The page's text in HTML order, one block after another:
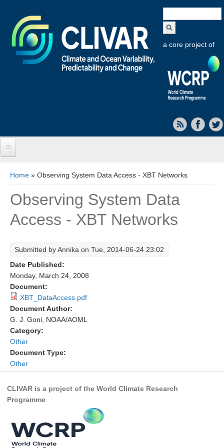
form
a core project of
Objectives
Capabilities
Current Research Foci
CEMT-MV RF
Marine Heatwaves in the Global Ocean
Ocean Oxygen to Carbon Heat Nexus
Former Research Foci
Eastern Boundary Upwelling Systems
Upwelling Publications
Decadal Climate Variability and Predictability
DCVP News
DCVP Events
You are here
Home » Observing System Data Access - XBT Networks
Observing System Data
Access - XBT Networks
Submitted byAnnika on Tue, 2014-06-24 23:02
Date Published:
Monday, March 24, 2008
Document:
XBT_DataAccess.pdf
Document Author:
G. J. Goni, NOAA/AOML
Category:
Other
Document Type:
Other
CLIVAR is a project of the World Climate Research
Programme